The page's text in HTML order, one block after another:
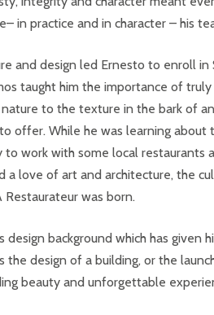
in practice and in character – his
and design led Ernesto to enroll in
taught him the importance of
to the texture in the bark of
offer. While he was learning
work with some local restaurants
a love of art and architecture, the
was born.
design background which has
the design of a building, or the
beauty and unforgettable